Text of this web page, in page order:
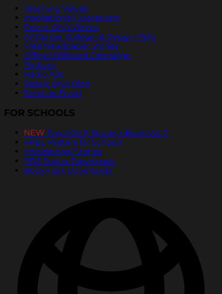
Teaching Values
Inspirational Quotations
Pass It On® Videos
ArtCenter College of Design PSAs
Free Newspaper Stories
Official Billboard Campaign
Podcast
Radio Ads
Pass It On® Blog
Send an Ecard
FOR SCHOOLS
NEW PassItOn® Stories eBook Vol. 2
FREE Posters for Schools
Inspirational Stories
PDF Poster Downloads
Bookmark Downloads